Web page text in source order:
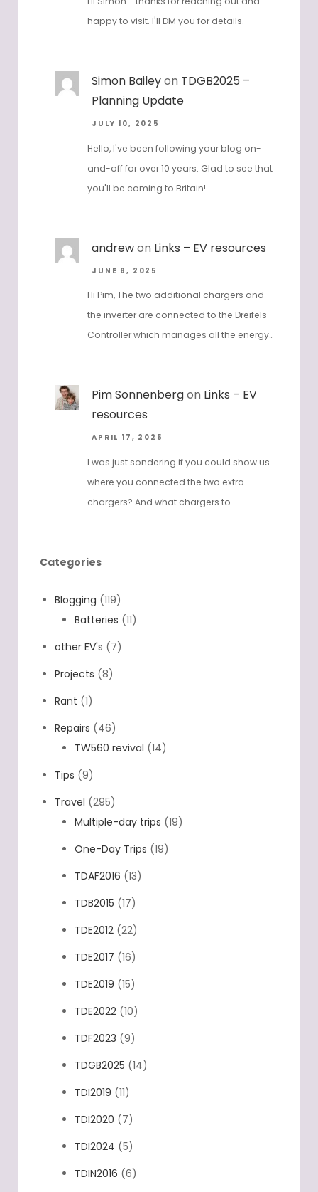
happy to visit. I'll DM you for details.
Simon Baileyon TDGB2025 –
Planning Update
JULY 10, 2025
Hello, I've been following your blog on-
and-off for over 10 years. Glad to see that
you'll be coming to Britain!…
andrewon Links – EV resources
JUNE 8, 2025
Hi Pim, The two additional chargers and
the inverter are connected to the Dreifels
Controller which manages all the energy…
Pim Sonnenbergon Links – EV
resources
APRIL 17, 2025
I was just sondering if you could show us
where you connected the two extra
chargers? And what chargers to…
Categories
Blogging (119)
Batteries (11)
other EV's (7)
Projects (8)
Rant (1)
Repairs (46)
TW560 revival (14)
Tips (9)
Travel (295)
Multiple-day trips (19)
One-Day Trips (19)
TDAF2016 (13)
TDB2015 (17)
TDE2012 (22)
TDE2017 (16)
TDE2019 (15)
TDE2022 (10)
TDF2023 (9)
TDGB2025 (14)
TDI2019 (11)
TDI2020 (7)
TDI2024 (5)
TDIN2016 (6)